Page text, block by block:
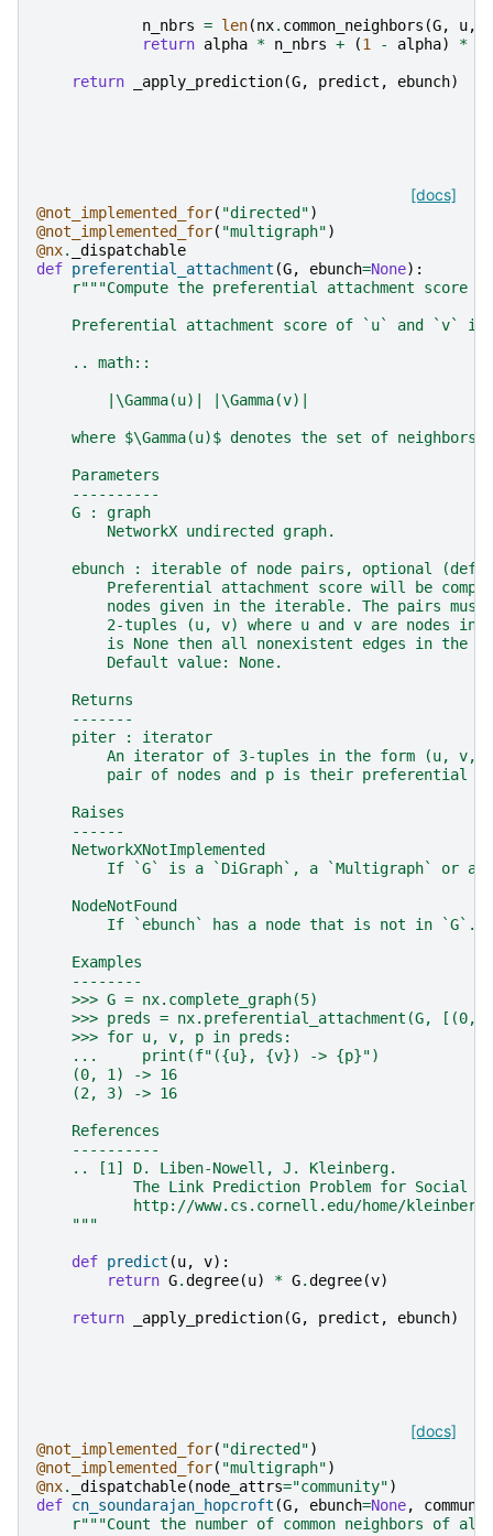
n_nbrs = len(nx. common_neighbors (G, u,
return alpha * n_nbrs + (1 - alpha) *
return _apply_prediction(G, predict , ebunch)
[docs]
@not_implemented_for( "directed")
@not_implemented_for( "multigraph")
@nx.
_dispatchable
def preferential_attachment (G, ebunch=None):
r"""Compute the preferential attachment score
Preferential attachment score of `u` and `v` is
    .. math::
        |\Gamma(u)| |\Gamma(v)|
where $\Gamma(u)$ denotes the set of neighbors
    Parameters
    ----------
    G : graph
        NetworkX undirected graph.
ebunch : iterable of node pairs, optional
Preferential attachment score will be
nodes given in the iterable. The pairs must
2-tuples (u, v) where u and v are nodes in
is None then all nonexistent edges in the
        Default value: None.
    Returns
    -------
    piter : iterator
An iterator of 3-tuples in the form (u, v,
pair of nodes and p is their preferential
    Raises
    ------
    NetworkXNotImplemented
If `G` is a `DiGraph`, a `Multigraph` or a
    NodeNotFound
        If `ebunch` has a node that is not in `G`.
    Examples
    --------
    >>> G = nx.complete_graph(5)
>>> preds = nx.preferential_attachment(G, [(0,
    >>> for u, v, p in preds:
    ...     print(f"({u}, {v}) -> {p}")
    (0, 1) -> 16
    (2, 3) -> 16
    References
    ----------
    .. [1] D. Liben-Nowell, J. Kleinberg.
The Link Prediction Problem for Social
http://www.cs.cornell.edu/home/kleinber/
    """
def predict (u, v):
return G.degree(u) * G.degree(v)
return _apply_prediction(G, predict , ebunch)
[docs]
@not_implemented_for( "directed")
@not_implemented_for( "multigraph")
@nx. _dispatchable(node_attrs="community")
def cn_soundarajan_hopcroft (G, ebunch=None,
r"""Count the number of common neighbors of